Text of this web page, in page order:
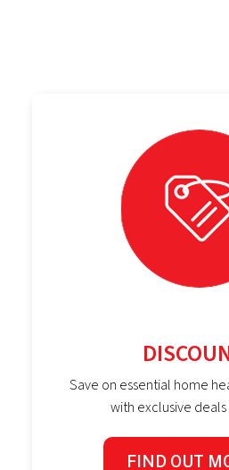
Save on essential home
with exclusive deals
FIND OUT